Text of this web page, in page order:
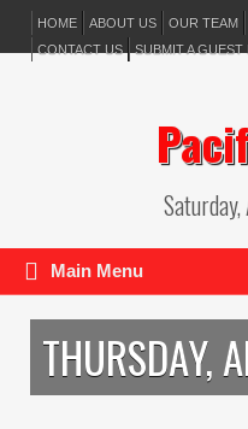
HOME ABOUT US OUR TEAM
CONTACT US
SUBMIT A GUEST
Main Menu
THURSDAY,